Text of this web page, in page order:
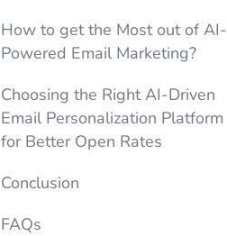
How to get the Most out of AI-
Powered Email Marketing?
Choosing the Right AI-Driven
Email Personalization Platform
for Better Open Rates
Conclusion
FAQs